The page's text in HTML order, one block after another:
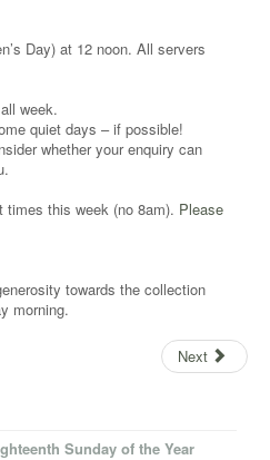
Day) at 12 noon. All servers
week.
quiet days – if possible!
whether your enquiry can
times this week (no 8am). Please
towards the collection
morning.
Next
Sunday of the Year